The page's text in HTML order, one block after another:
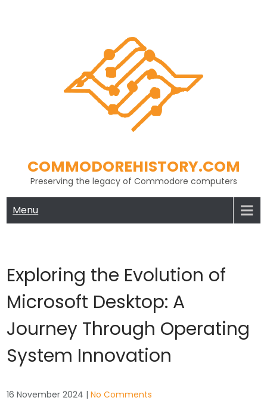
COMMODOREHISTORY.COM
Preserving the legacy of Commodore computers
Menu
Exploring the Evolution of
Microsoft Desktop: A
Journey Through Operating
System Innovation
16 November 2024 |No Comments